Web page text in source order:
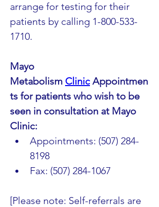
arrange for testing for their
patients by calling 1-800-533-
1710.
Mayo
Metabolism Clinic Appointmen
ts for patients who wish to be
seen in consultation at Mayo
Clinic:
Appointments: (507) 284-
8198
Fax: (507) 284-1067
[Please note: Self-referrals are